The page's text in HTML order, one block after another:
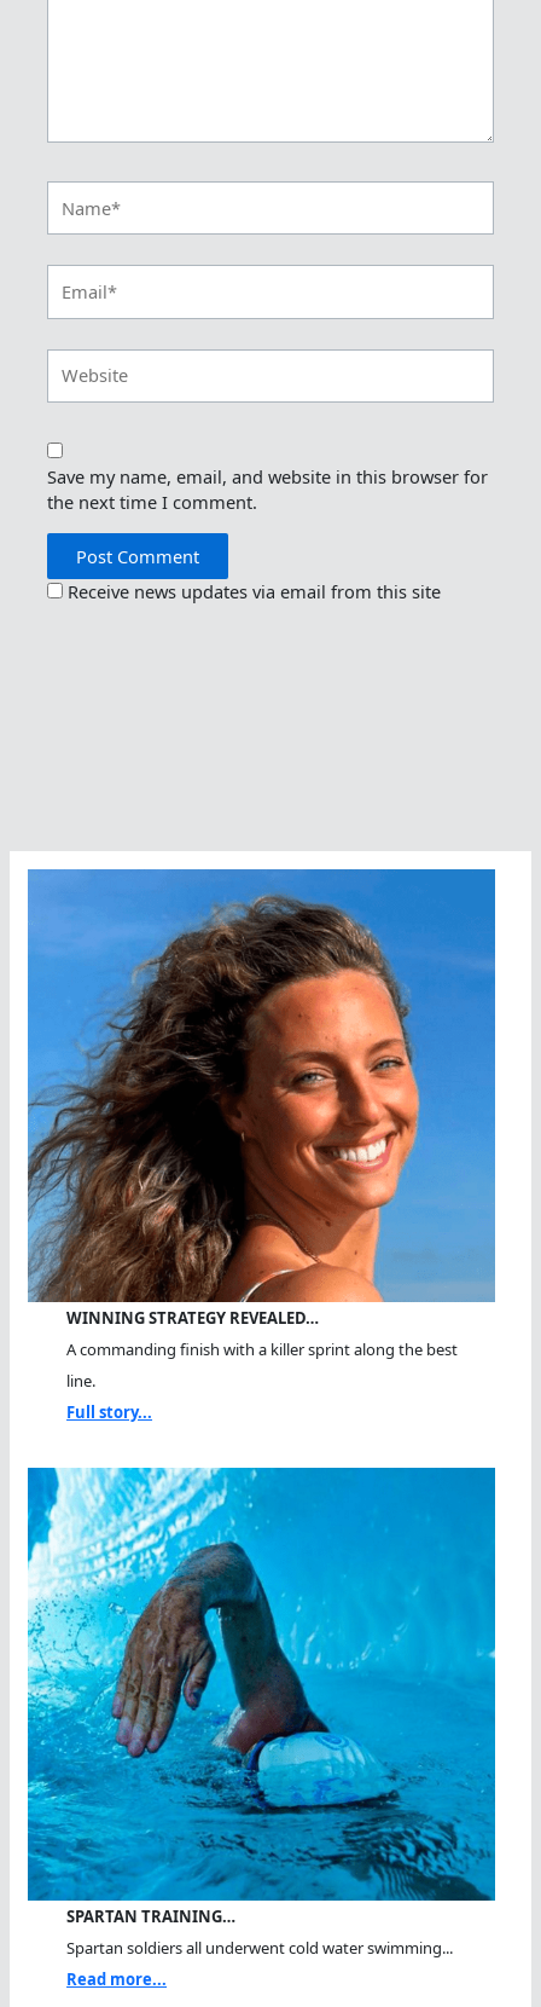
Save my name, email, and website in this browser for
the next time I comment.
Receive news updates via email from this site
WINNING STRATEGY REVEALED…
A commanding finish with a killer sprint along the best
line.
Full story...
SPARTAN TRAINING…
Spartan soldiers all underwent cold water swimming...
Read more...